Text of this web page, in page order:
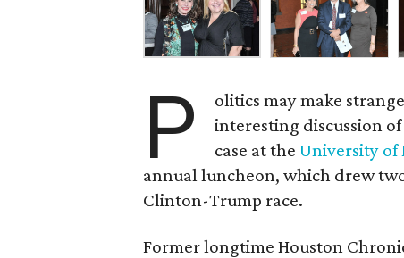
P
olitics may make
interesting discussion
case at theUniversity of
annual luncheon, which drew
Clinton-Trump race.
Former longtime Houston